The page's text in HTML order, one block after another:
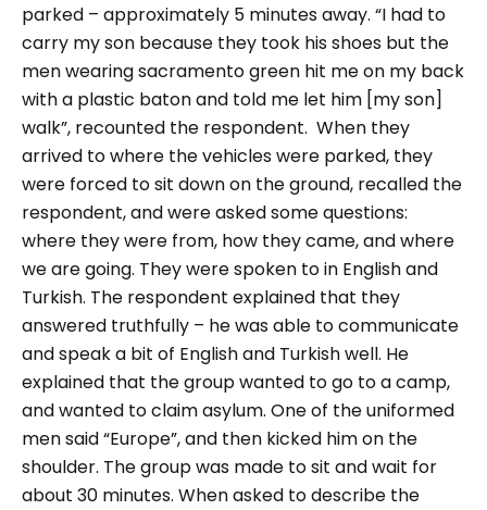
parked – approximately 5 minutes away. “I had to
carry my son because they took his shoes but the
men wearing sacramento green hit me on my back
with a plastic baton and told me let him [my son]
walk”, recounted the respondent. When they
arrived to where the vehicles were parked, they
were forced to sit down on the ground, recalled the
respondent, and were asked some questions:
where they were from, how they came, and where
we are going. They were spoken to in English and
Turkish. The respondent explained that they
answered truthfully – he was able to communicate
and speak a bit of English and Turkish well. He
explained that the group wanted to go to a camp,
and wanted to claim asylum. One of the uniformed
men said “Europe”, and then kicked him on the
shoulder. The group was made to sit and wait for
about 30 minutes. When asked to describe the